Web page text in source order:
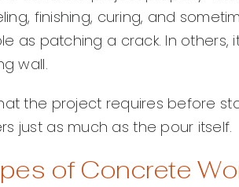
finishing, curing, and
as patching a crack. In others,
wall.
the project requires before
just as much as the pour itself.
of Concrete